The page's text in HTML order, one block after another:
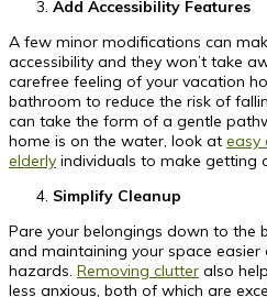
Add Accessibility Features
A few minor modifications can
accessibility and they won’t take
carefree feeling of your vacation
bathroom to reduce the risk of
can take the form of a gentle
home is on the water, look at easy
elderly individuals to make getting
Simplify Cleanup
Pare your belongings down to the
and maintaining your space easier
hazards. Removing clutter also
less anxious, both of which are